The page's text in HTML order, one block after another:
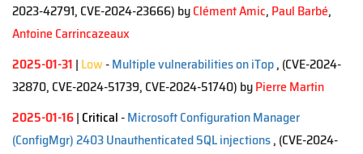
2023-42791, CVE-2024-23666) byClément Amic, Paul Barbé,
Antoine Carrincazeaux
2025-01-31 | Low-Multiple vulnerabilities on iTop, (CVE-2024-
32870, CVE-2024-51739, CVE-2024-51740) byPierre Martin
2025-01-16| Critical-Microsoft Configuration Manager
(ConfigMgr) 2403 Unauthenticated SQL injections, (CVE-2024-